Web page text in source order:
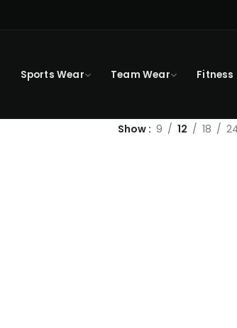
Sports Wear Team Wear Fitness
Show 9 12 18